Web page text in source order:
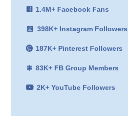
1.4M+ Facebook Fans
398K+ Instagram Followers
187K+ Pinterest Followers
83K+ FB Group Members
2K+ YouTube Followers